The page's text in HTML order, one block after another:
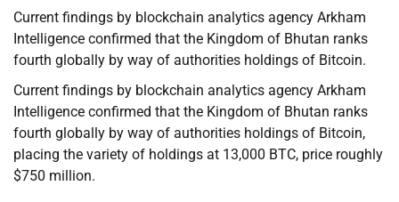
Current findings by blockchain analytics agency Arkham
Intelligence confirmed that the Kingdom of Bhutan ranks
fourth globally by way of authorities holdings of Bitcoin.
Current findings by blockchain analytics agency Arkham
Intelligence confirmed that the Kingdom of Bhutan ranks
fourth globally by way of authorities holdings of Bitcoin,
placing the variety of holdings at 13,000 BTC, price roughly
$750 million.